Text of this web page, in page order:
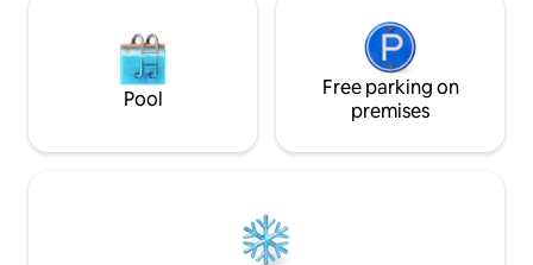
Pool
Free parking on
premises